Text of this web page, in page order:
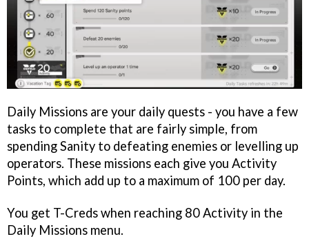
Daily Missions are your daily quests - you have a few
tasks to complete that are fairly simple, from
spending Sanity to defeating enemies or levelling up
operators. These missions each give you Activity
Points, which add up to a maximum of 100 per day.
You get T-Creds when reaching 80 Activity in the
Daily Missions menu.